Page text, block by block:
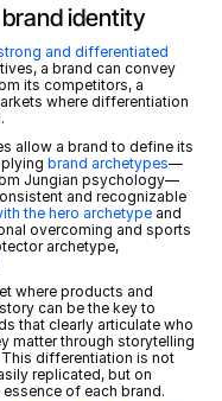
identity
and differentiated
a brand can convey
its competitors, a
where differentiation
allow a brand to define its
brand archetypes—
Jungian psychology—
and recognizable
the hero archetype and
overcoming and sports
archetype,
where products and
that clearly articulate who
matter through storytelling
differentiation is not
replicated, but on
of each brand.